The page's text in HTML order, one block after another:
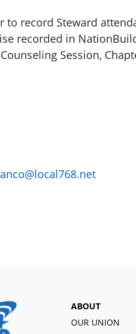
to record Steward
recorded in
Session,
ABOUT
OUR UNION